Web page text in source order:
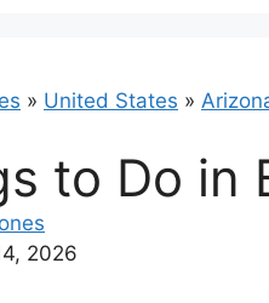
» United States »
to Do in
2026